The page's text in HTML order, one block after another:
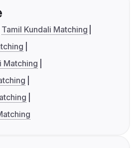
Tamil Kundali Matching
Matching